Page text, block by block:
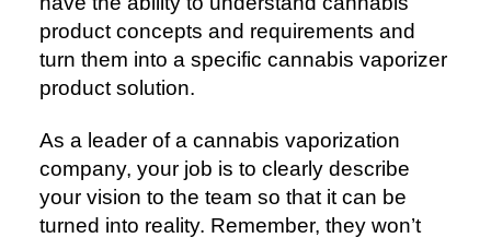
product concepts and requirements and
turn them into a specific cannabis vaporizer
product solution.
As a leader of a cannabis vaporization
company, your job is to clearly describe
your vision to the team so that it can be
turned into reality. Remember, they won’t